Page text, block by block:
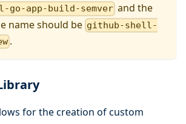
go-app-build-semver and the
name should be github-shell-
.
for the creation of custom